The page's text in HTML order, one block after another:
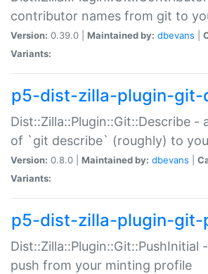
contributor names from git to
Version: 0.39.0 | Maintained by: dbevans
Variants:
p5-dist-zilla-plugin-git-
Dist::Zilla::Plugin::Git::Describe -
of `git describe` (roughly) to
Version: 0.8.0 | Maintained by: dbevans
Variants:
p5-dist-zilla-plugin-git-
Dist::Zilla::Plugin::Git::PushInitial
push from your minting profile